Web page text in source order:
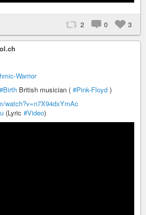
2 0 3
Warrior
#Birth British musician ( #Pink-Floyd )
watch?v=n7X94dxYmAc
(Lyric #Video)